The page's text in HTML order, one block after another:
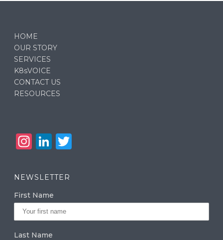
HOME
OUR STORY
SERVICES
K8sVOICE
CONTACT US
RESOURCES
In
a
g
ra
m
Li
k
e
dI
n
r
NEWSLETTER
First Name
Last Name